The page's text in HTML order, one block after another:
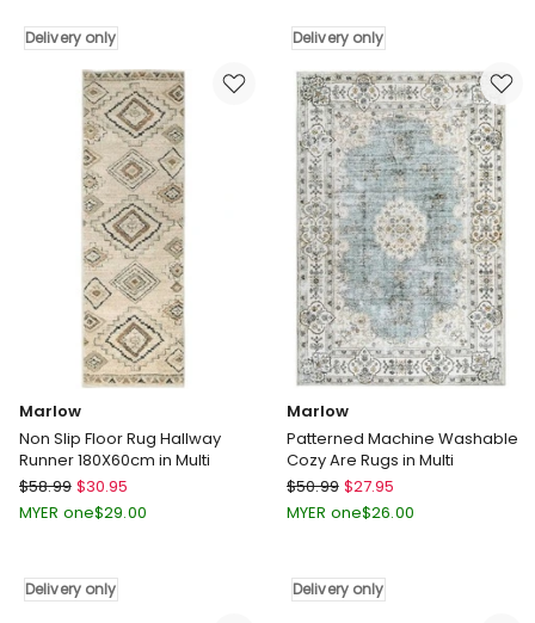
Curtains
Delivery only
2-
Room
Darkening
Eyelet
Curtains
132x213cm
Delivery
only
Delivery only
Marlow
Non Slip Floor Rug Hallway
Runner 180X60cm in Multi
Marlow
Non
Rug
Hallway
$58.99 $30.95
MYER one$29.00
Delivery only
Marlow
Patterned Machine Washable
Cozy Are Rugs in Multi
Marlow
Patterned
Cozy
Are
$50.99 $27.95
MYER one$26.00
Delivery only